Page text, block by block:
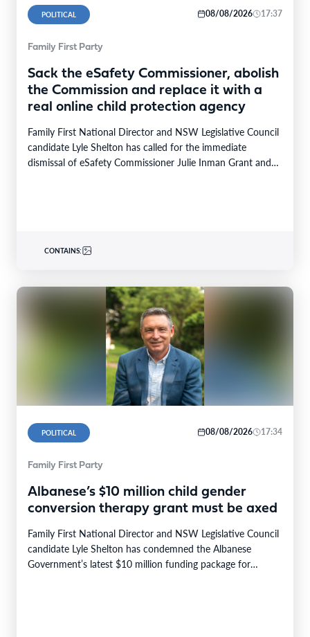
POLITICAL 08/08/2026 17:37
Family First Party
Sack the eSafety Commissioner, abolish
the Commission and replace it with a
real online child protection agency
Family First National Director and NSW Legislative Council
candidate Lyle Shelton has called for the immediate
dismissal of eSafety Commissioner Julie Inman Grant and…
CONTAINS:
POLITICAL 08/08/2026 17:34
Family First Party
Albanese’s $10 million child gender
conversion therapy grant must be axed
Family First National Director and NSW Legislative Council
candidate Lyle Shelton has condemned the Albanese
Government’s latest $10 million funding package for